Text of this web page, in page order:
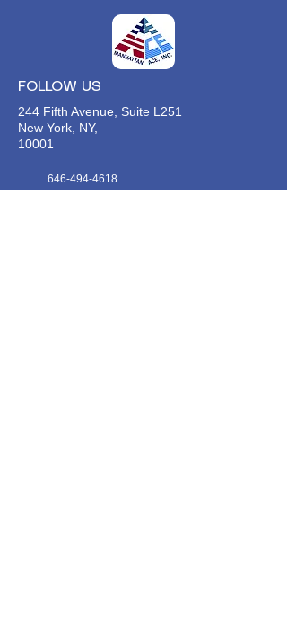
FOLLOW US
244 Fifth Avenue, Suite L251
New York, NY,
10001
646-494-4618